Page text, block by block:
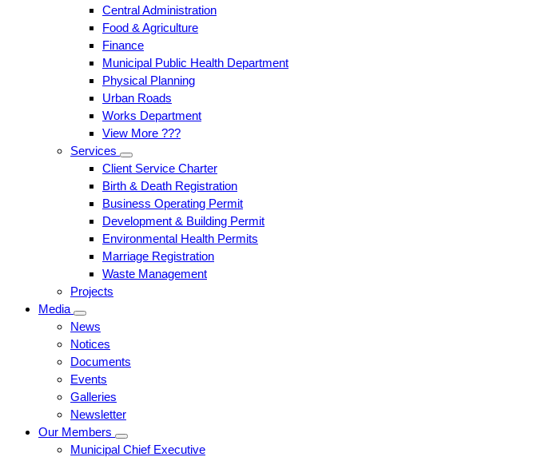
Central Administration
Food & Agriculture
Finance
Municipal Public Health Department
Physical Planning
Urban Roads
Works Department
View More ???
Services
Client Service Charter
Birth & Death Registration
Business Operating Permit
Development & Building Permit
Environmental Health Permits
Marriage Registration
Waste Management
Projects
Media
News
Notices
Documents
Events
Galleries
Newsletter
Our Members
Municipal Chief Executive